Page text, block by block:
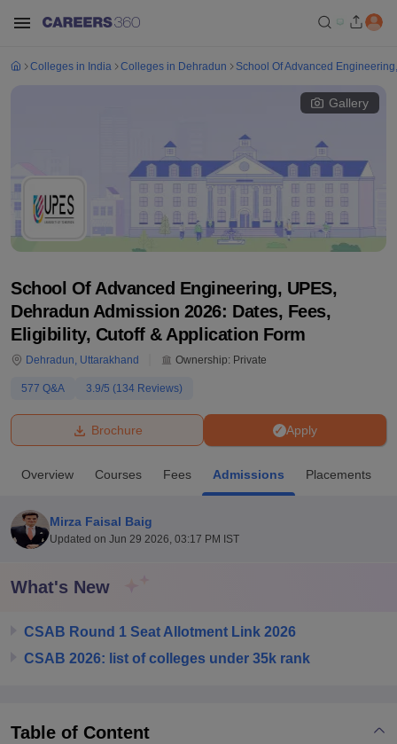
Bhopal
UniversityCalcutta UniversityGuru Gobind Singh Indraprastha
Amity University NoidaLovely Professional University
Agricultural University, Anand
of Fundamental Research, MumbaiIndian Agricultural Research
College Of Nursing, Mumbai
Centre, KolkataGuru Nanak Institute Of Hotel Management, Kolkata
Colleges in India Colleges in Dehradun School Of Advanced
Gallery
School Of Advanced Engineering, UPES,
Dehradun Admission 2026: Dates, Fees,
Eligibility, Cutoff & Application Form
Dehradun, Uttarakhand Ownership: Private
577 Q&A 3.9/5 (134 Reviews)
Apply
Brochure
Overview Courses Fees Admissions Placements
Mirza Faisal Baig
Updated on Jun 29 2026, 03:17 PM IST
What's New
CSAB Round 1 Seat Allotment Link 2026
CSAB 2026: list of colleges under 35k rank
Table of Content